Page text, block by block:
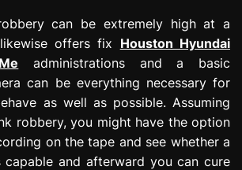
can be extremely high at a
offers fix Houston Hyundai
administrations and a basic
can be everything necessary for
as well as possible. Assuming
robbery, you might have the option
on the tape and see whether a
capable and afterward you can cure